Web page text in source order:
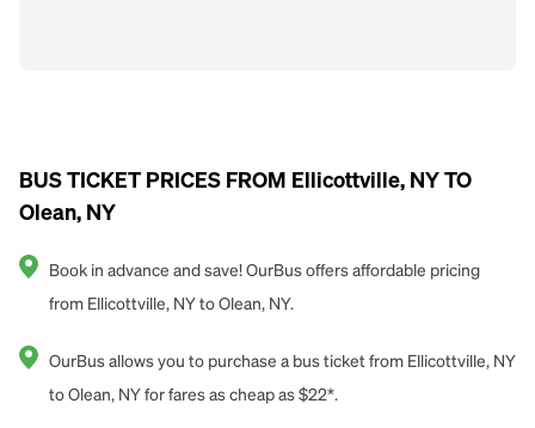
BUS TICKET PRICES FROM Ellicottville, NY TO
Olean, NY
Book in advance and save! OurBus offers affordable pricing
from Ellicottville, NY to Olean, NY.
OurBus allows you to purchase a bus ticket from Ellicottville, NY
to Olean, NY for fares as cheap as $22*.